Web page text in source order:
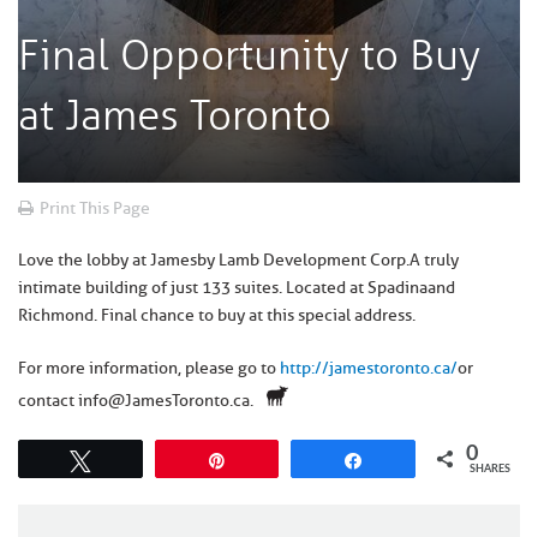
Final Opportunity to Buy
at James Toronto
Print This Page
Love the lobby at Jamesby Lamb Development Corp.A truly
intimate building of just 133 suites. Located at Spadinaand
Richmond. Final chance to buy at this special address.
For more information, please go to http://jamestoronto.ca/or
contact info@JamesToronto.ca.
0
SHARES